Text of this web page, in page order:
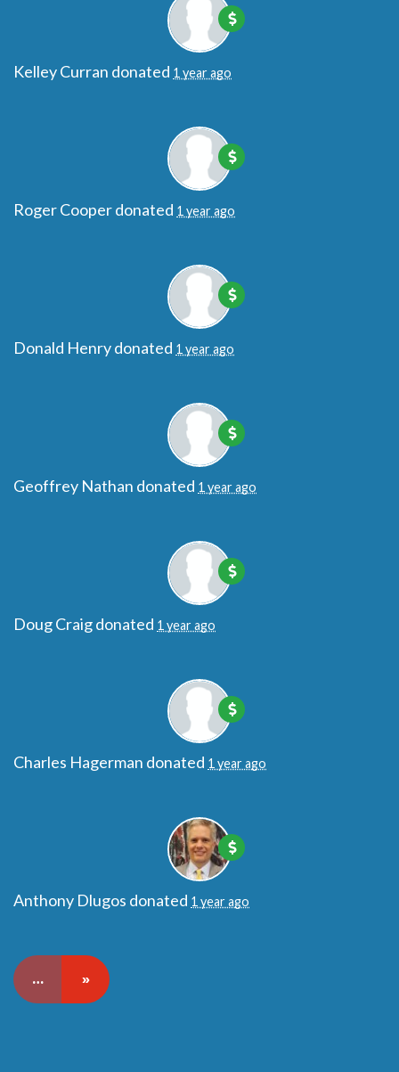
Kelley Curran donated 1 year ago
Roger Cooperdonated 1 year ago
Donald Henrydonated 1 year ago
Geoffrey Nathan donated 1 year ago
Doug Craigdonated 1 year ago
Charles Hagerman donated 1 year ago
Anthony Dlugos donated 1 year ago
… »